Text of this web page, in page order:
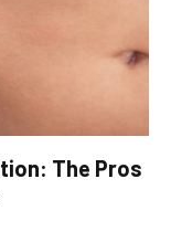
The Pros